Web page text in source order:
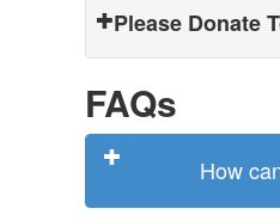
Please Donate
FAQs
How